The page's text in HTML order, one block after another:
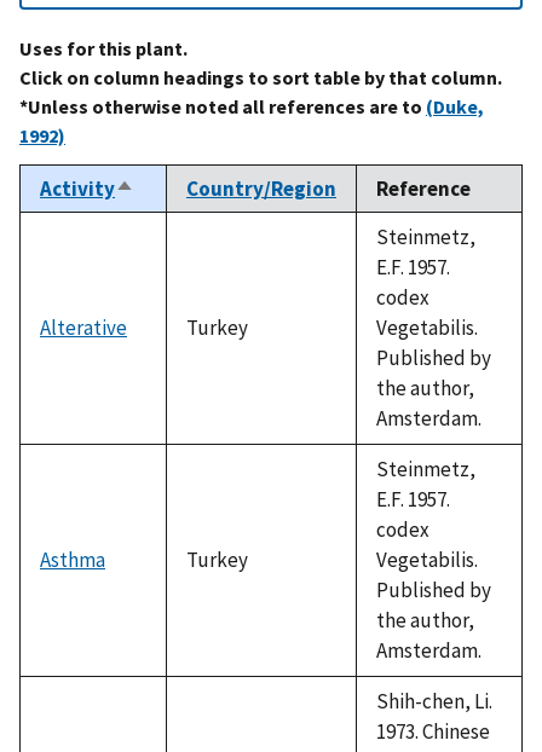
Uses for this plant.
Click on column headings to sort table by that column.
*Unless otherwise noted all references are to (Duke,
1992)
ActivitySort
descending
Country/Region Reference
Alterative Turkey
Steinmetz,
E.F. 1957.
codex
Vegetabilis.
Published by
the author,
Amsterdam.
Asthma Turkey
Steinmetz,
E.F. 1957.
codex
Vegetabilis.
Published by
the author,
Amsterdam.
Shih-chen, Li.
1973. Chinese